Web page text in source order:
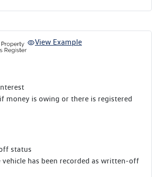
View Example
money is owing or there is registered
status
vehicle has been recorded as written-off